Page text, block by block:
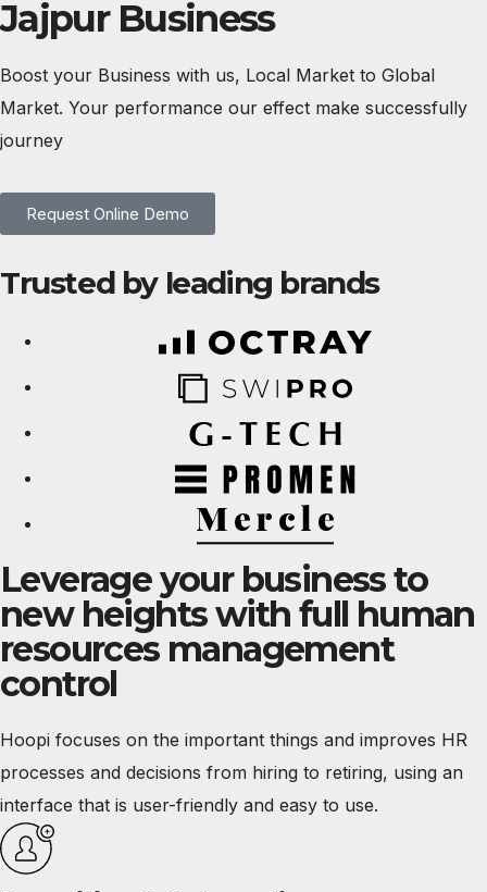
Jajpur Business
Boost your Business with us, Local Market to Global
Market. Your performance our effect make successfully
journey
Request Online Demo
Trusted by leading brands
Leverage your business to
new heights with full human
resources management
control
Hoopi focuses on the important things and improves HR
processes and decisions from hiring to retiring, using an
interface that is user-friendly and easy to use.